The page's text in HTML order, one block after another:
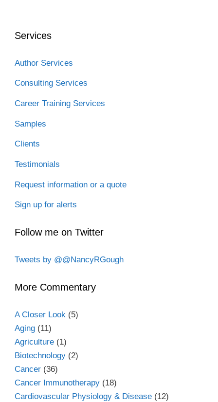
k
n
Services
Author Services
Consulting Services
Career Training Services
Samples
Clients
Testimonials
Request information or a quote
Sign up for alerts
Follow me on Twitter
Tweets by @@NancyRGough
More Commentary
A Closer Look (5)
Aging (11)
Agriculture (1)
Biotechnology (2)
Cancer (36)
Cancer Immunotherapy (18)
Cardiovascular Physiology & Disease (12)